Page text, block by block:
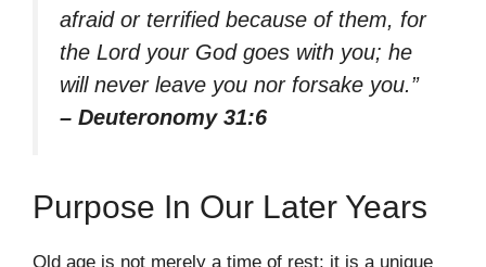
afraid or terrified because of them, for
the Lord your God goes with you; he
will never leave you nor forsake you.”
– Deuteronomy 31:6
Purpose In Our Later Years
Old age is not merely a time of rest; it is a unique